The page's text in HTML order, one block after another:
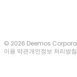
© 2026 Deemos
이용 약관개인정보 처리방침